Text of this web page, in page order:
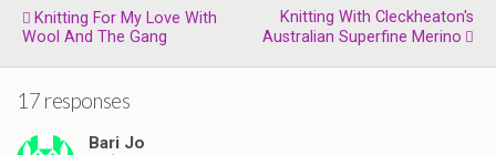
Knitting For My Love With
Wool And The Gang
Knitting With Cleckheaton's
Australian Superfine Merino
17 responses
Bari Jo